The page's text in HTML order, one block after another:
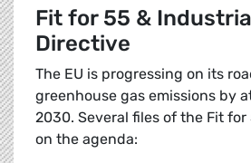
Fit for 55 &
Directive
The EU is progressing on its
greenhouse gas emissions by
2030. Several files of the Fit
on the agenda: